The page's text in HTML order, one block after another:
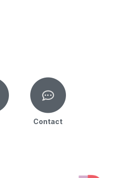
Contact